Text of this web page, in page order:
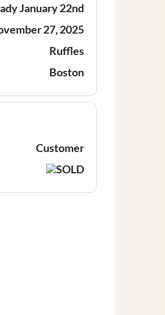
January 22nd
27, 2025
Ruffles
Boston
Customer
SOLD